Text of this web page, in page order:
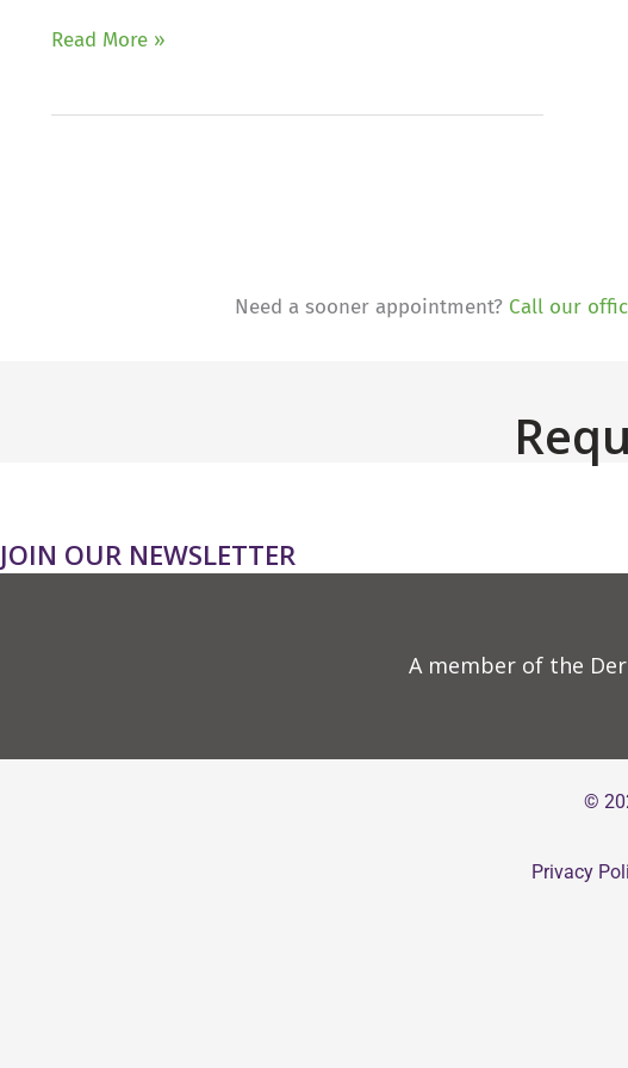
What
eczema?
Read More »
Need a sooner appointment? Call our
JOIN OUR NEWSLETTER
A member of the
©
Privacy